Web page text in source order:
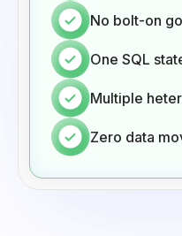
No bolt-on
One SQL
Multiple
Zero data